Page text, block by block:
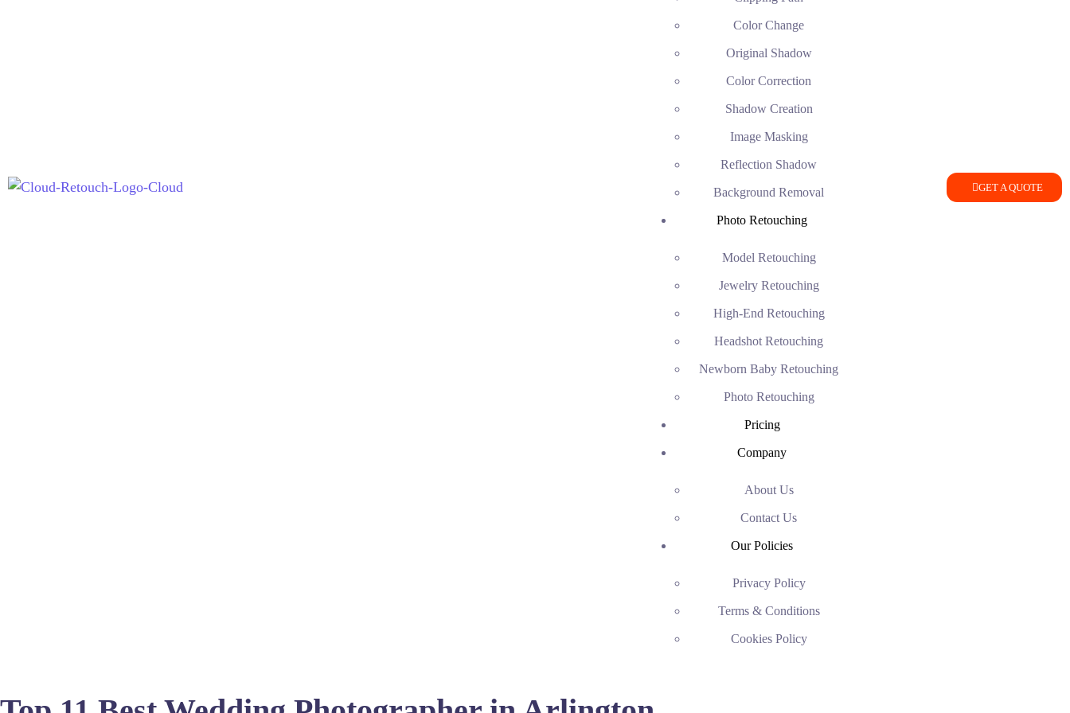
Color Change
Original Shadow
Color Correction
Shadow Creation
Image Masking
Reflection Shadow
Background Removal
Photo Retouching
Model Retouching
Jewelry Retouching
High-End Retouching
Headshot Retouching
Newborn Baby Retouching
Photo Retouching
Pricing
Company
About Us
Contact Us
Our Policies
Privacy Policy
Terms & Conditions
Cookies Policy
GET A QUOTE